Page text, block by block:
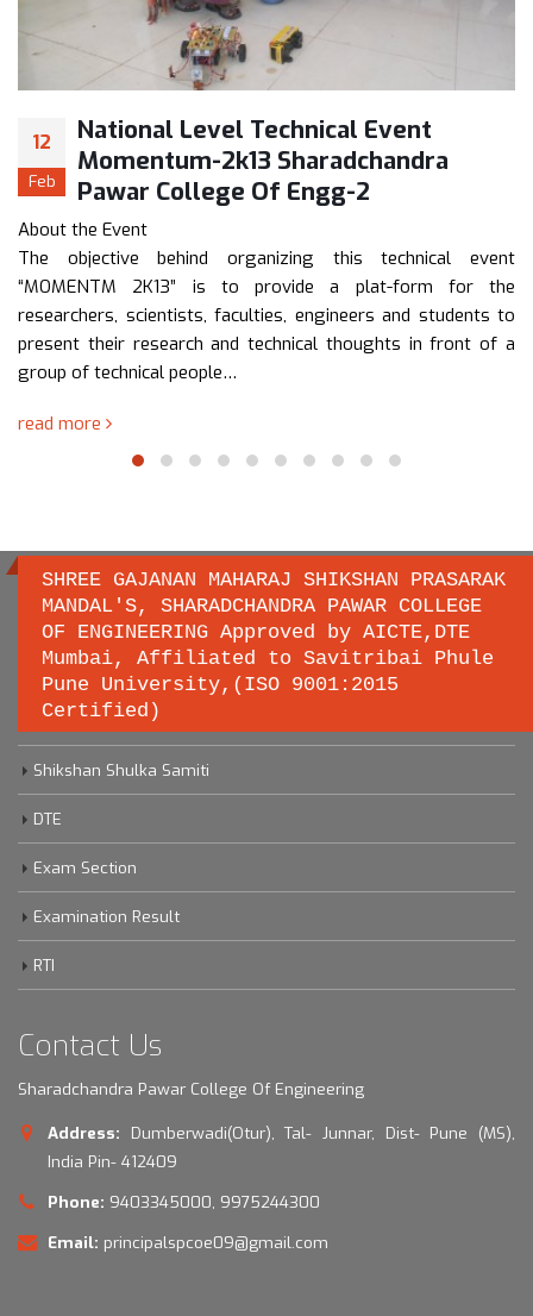
12
Feb
National Level Technical Event
Momentum-2k13 Sharadchandra
Pawar College Of Engg-2
About the Event
The objective behind organizing this technical event
“MOMENTM 2K13” is to provide a plat-form for the
researchers, scientists, faculties, engineers and students to
present their research and technical thoughts in front of a
group of technical people…
read more
SHREE GAJANAN MAHARAJ SHIKSHAN PRASARAK
MANDAL'S, SHARADCHANDRA PAWAR COLLEGE
OF ENGINEERING Approved by AICTE,DTE
Mumbai, Affiliated to Savitribai Phule
Pune University,(ISO 9001:2015
Certified)
Important links
Savitribai Phule Pune University
Shikshan Shulka Samiti
DTE
Exam Section
Examination Result
RTI
Contact Us
Sharadchandra Pawar College Of Engineering
Address:
Dumberwadi(Otur), Tal- Junnar, Dist- Pune (MS),
India Pin- 412409
Phone: 9403345000, 9975244300
Email: principalspcoe09@gmail.com